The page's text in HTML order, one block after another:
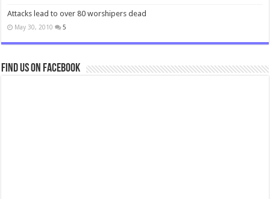
Attacks lead to over 80 worshipers dead
May 30, 2010 5
Find us on Facebook